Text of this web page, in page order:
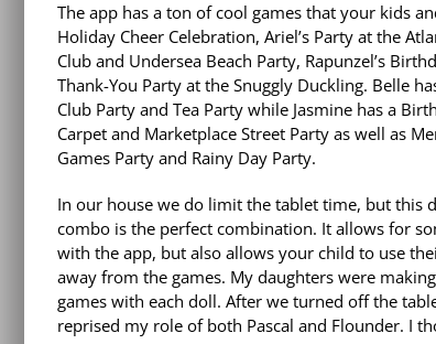
The app has a ton of cool games that your kids
Holiday Cheer Celebration, Ariel’s Party at the
Club and Undersea Beach Party, Rapunzel’s
Thank-You Party at the Snuggly Duckling. Belle
Club Party and Tea Party while Jasmine has a
Carpet and Marketplace Street Party as well as
Games Party and Rainy Day Party.
In our house we do limit the tablet time, but this
combo is the perfect combination. It allows for
with the app, but also allows your child to use
away from the games. My daughters were
games with each doll. After we turned off the
reprised my role of both Pascal and Flounder. I